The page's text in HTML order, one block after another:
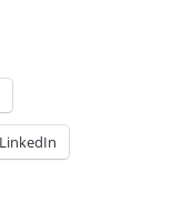
LinkedIn